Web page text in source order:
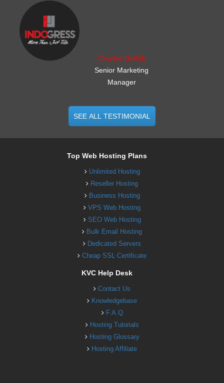
Charles Griffith
Senior Marketing
Manager
SEE ALL TESTIMONIAL
Top Web Hosting Plans
Unlimited Hosting
Reseller Hosting
Business Hosting
VPS Web Hosting
SEO Web Hosting
Bulk Email Hosting
Dedicated Servers
Cheap SSL Certificate
KVC Help Desk
Contact Us
Knowledgebase
F.A.Q
Hosting Tutorials
Hosting Glossary
Hosting Affiliate